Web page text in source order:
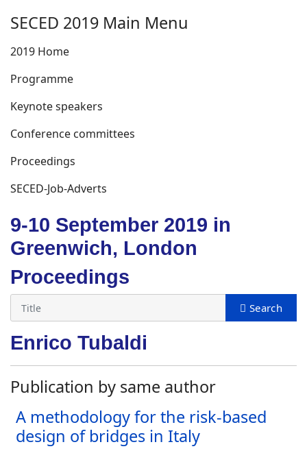
SECED 2019 Main Menu
2019 Home
Programme
Keynote speakers
Conference committees
Proceedings
SECED-Job-Adverts
9-10 September 2019 in
Greenwich, London
Proceedings
Enrico Tubaldi
Publication by same author
A methodology for the risk-based
design of bridges in Italy